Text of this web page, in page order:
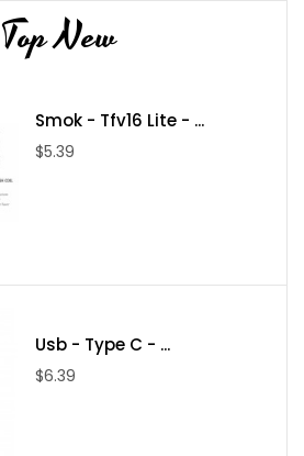
Top New
Smok - Tfv16 Lite - ...
$5.39
Usb - Type C - ...
$6.39